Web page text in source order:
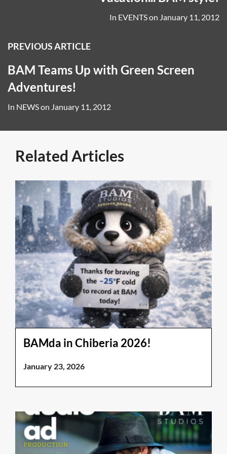
In EVENTSon January 11, 2012
PREVIOUS ARTICLE
BAM Teams Up with Green Screen
Adventures!
In NEWSon January 11, 2012
Related Articles
BAMda in Chiberia 2026!
January 23, 2026